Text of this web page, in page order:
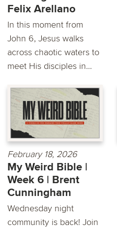
Felix Arellano
In this moment from
John 6, Jesus walks
across chaotic waters to
meet His disciples in...
February 18, 2026
My Weird Bible |
Week 6 | Brent
Cunningham
Wednesday night
community is back! Join